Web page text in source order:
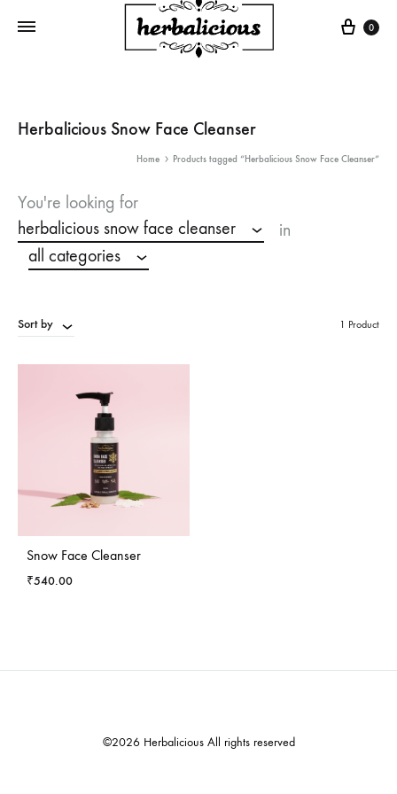
Cart
0
Herbalicious Snow Face Cleanser
Home Products tagged “Herbalicious Snow Face Cleanser”
You're looking for
herbalicious snow face cleanser
in
all categories
Sort by 1 Product
Snow Face Cleanser
₹540.00
©2026 Herbalicious All rights reserved